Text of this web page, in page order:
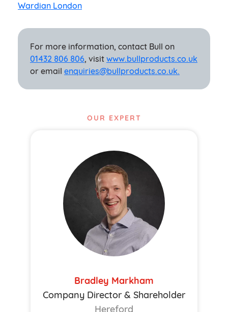
Wardian London
For more information, contact Bull on
01432 806 806, visit www.bullproducts.co.uk
or email enquiries@bullproducts.co.uk.
OUR EXPERT
Bradley Markham
Company Director & Shareholder
Hereford